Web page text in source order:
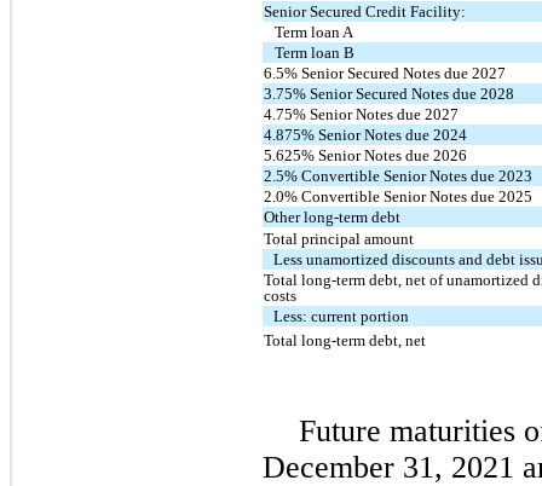
Senior Secured Credit Facility:
Term loan A
Term loan B
6.5% Senior Secured Notes due 2027
3.75% Senior Secured Notes due 2028
4.75% Senior Notes due 2027
4.875% Senior Notes due 2024
5.625% Senior Notes due 2026
2.5% Convertible Senior Notes due 2023
2.0% Convertible Senior Notes due 2025
Other long-term debt
Total principal amount
Less unamortized discounts and debt
Total long-term debt, net of unamortized
costs
Less: current portion
Total long-term debt, net
Future maturities
December 31, 2021